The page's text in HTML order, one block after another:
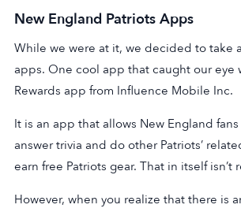
New England Patriots Apps
While we were at it, we decided to take
apps. One cool app that caught our eye
Rewards app from Influence Mobile Inc.
It is an app that allows New England
answer trivia and do other Patriots’
earn free Patriots gear. That in itself isn’t
However, when you realize that there is